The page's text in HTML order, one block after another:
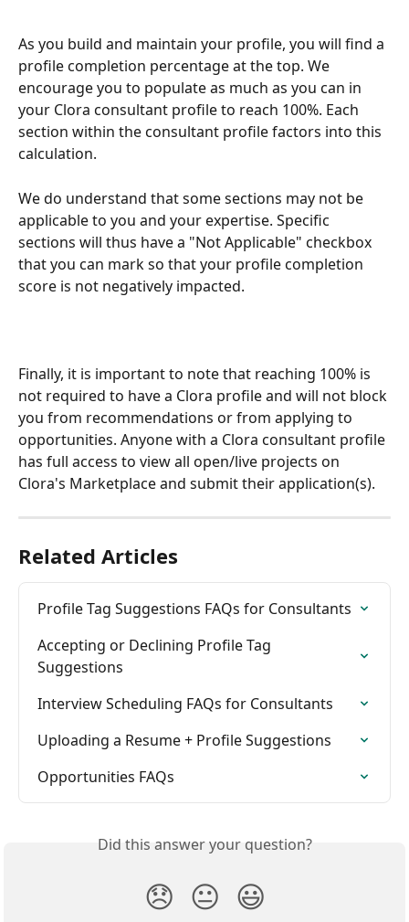
As you build and maintain your profile, you will find a
profile completion percentage at the top. We
encourage you to populate as much as you can in
your Clora consultant profile to reach 100%. Each
section within the consultant profile factors into this
calculation.
We do understand that some sections may not be
applicable to you and your expertise. Specific
sections will thus have a "Not Applicable" checkbox
that you can mark so that your profile completion
score is not negatively impacted.
Finally, it is important to note that reaching 100% is
not required to have a Clora profile and will not block
you from recommendations or from applying to
opportunities. Anyone with a Clora consultant profile
has full access to view all open/live projects on
Clora's Marketplace and submit their application(s).
Related Articles
Profile Tag Suggestions FAQs for Consultants
Accepting or Declining Profile Tag
Suggestions
Interview Scheduling FAQs for Consultants
Uploading a Resume + Profile Suggestions
Opportunities FAQs
Did this answer your question?
😞 😐 😃